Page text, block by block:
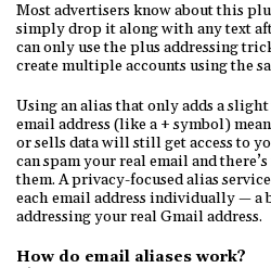
Most advertisers know about this
simply drop it along with any text
can only use the plus addressing
create multiple accounts using the
Using an alias that only adds a
email address (like a + symbol)
or sells data will still get access to
can spam your real email and
them. A privacy-focused alias
each email address individually — a
addressing your real Gmail address.
How do email aliases work?